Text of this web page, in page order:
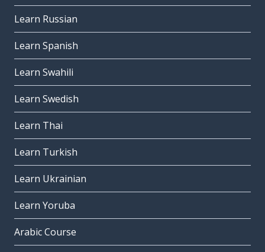
Learn Russian
Learn Spanish
Learn Swahili
Learn Swedish
Learn Thai
Learn Turkish
Learn Ukrainian
Learn Yoruba
Arabic Course